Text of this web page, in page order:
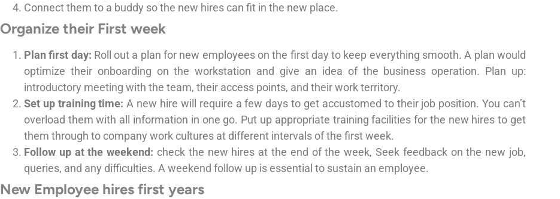
Connect them to a buddy so the new hires can fit in the new place.
Organize their First week
Plan first day: Roll out a plan for new employees on the first day to keep everything smooth. A plan would
optimize their onboarding on the workstation and give an idea of the business operation. Plan up:
introductory meeting with the team, their access points, and their work territory.
Set up training time: A new hire will require a few days to get accustomed to their job position. You can’t
overload them with all information in one go. Put up appropriate training facilities for the new hires to get
them through to company work cultures at different intervals of the first week.
Follow up at the weekend: check the new hires at the end of the week, Seek feedback on the new job,
queries, and any difficulties. A weekend follow up is essential to sustain an employee.
New Employee hires first years